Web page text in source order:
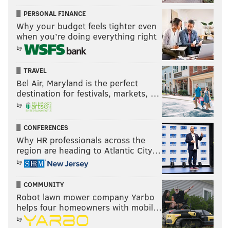
PhillyVoice Staff
READ MORE SIXERS NBA PHILADELPHIA SACRAMENTO KINGS
PHILADELPHIA 76ERS BUDDY HIELD DE'AARON FOX TYRESE MAXEY
TOBIAS HARRIS
PERSONAL FINANCE
Why your budget feels tighter even
when you’re doing everything right
by
TRAVEL
Bel Air, Maryland is the perfect
destination for festivals, markets, …
by
CONFERENCES
Why HR professionals across the
region are heading to Atlantic City…
by
COMMUNITY
Robot lawn mower company Yarbo
helps four homeowners with mobil…
by